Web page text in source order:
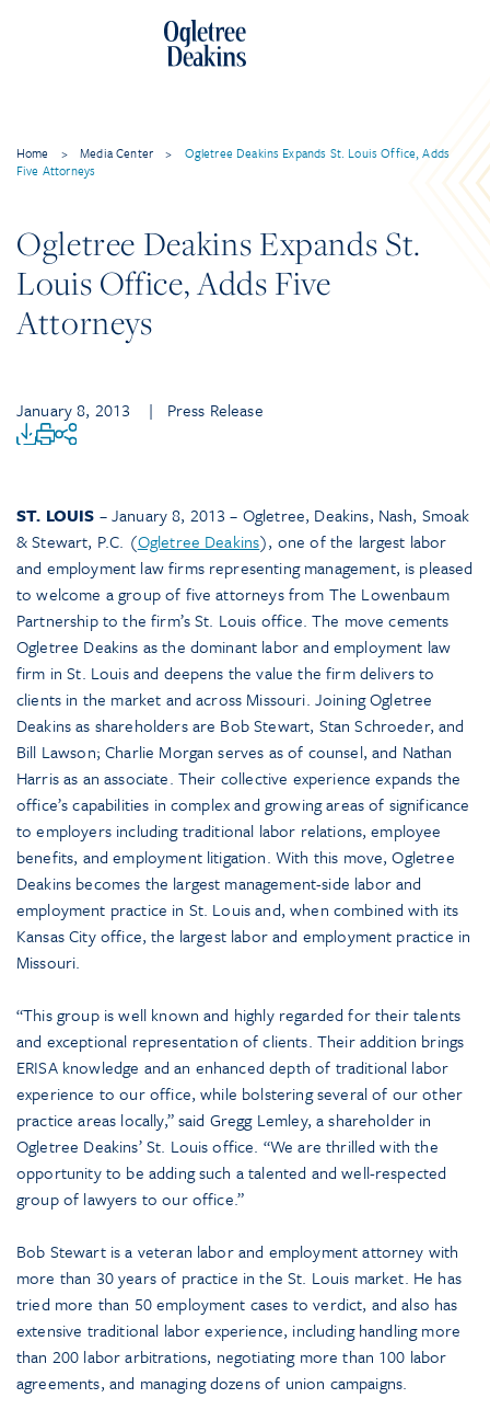
Home > Media Center >
Ogletree Deakins Expands St. Louis Office, Adds
Five Attorneys
Ogletree Deakins Expands St.
Louis Office, Adds Five
Attorneys
January 8, 2013 | Press Release
ST. LOUIS – January 8, 2013 – Ogletree, Deakins, Nash, Smoak
& Stewart, P.C. (Ogletree Deakins), one of the largest labor
and employment law firms representing management, is pleased
to welcome a group of five attorneys from The Lowenbaum
Partnership to the firm’s St. Louis office. The move cements
Ogletree Deakins as the dominant labor and employment law
firm in St. Louis and deepens the value the firm delivers to
clients in the market and across Missouri. Joining Ogletree
Deakins as shareholders are Bob Stewart, Stan Schroeder, and
Bill Lawson; Charlie Morgan serves as of counsel, and Nathan
Harris as an associate. Their collective experience expands the
office’s capabilities in complex and growing areas of significance
to employers including traditional labor relations, employee
benefits, and employment litigation. With this move, Ogletree
Deakins becomes the largest management-side labor and
employment practice in St. Louis and, when combined with its
Kansas City office, the largest labor and employment practice in
Missouri.
“This group is well known and highly regarded for their talents
and exceptional representation of clients. Their addition brings
ERISA knowledge and an enhanced depth of traditional labor
experience to our office, while bolstering several of our other
practice areas locally,” said Gregg Lemley, a shareholder in
Ogletree Deakins’ St. Louis office. “We are thrilled with the
opportunity to be adding such a talented and well-respected
group of lawyers to our office.”
Bob Stewart is a veteran labor and employment attorney with
more than 30 years of practice in the St. Louis market. He has
tried more than 50 employment cases to verdict, and also has
extensive traditional labor experience, including handling more
than 200 labor arbitrations, negotiating more than 100 labor
agreements, and managing dozens of union campaigns.